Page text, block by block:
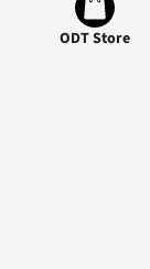
ODT Store